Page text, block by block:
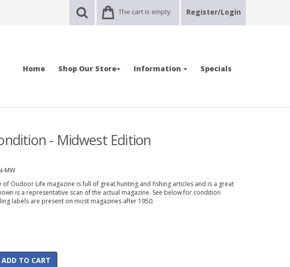
The cart is empty. Register/Login
Home Shop Our Store Information Specials
- Midwest Edition
MW
of Oudoor Life magazine is full of great hunting and fishing articles and is a great
is a representative scan of the actual magazine. See below for condition
labels are present on most magazines after 1950.
ADD TO CART